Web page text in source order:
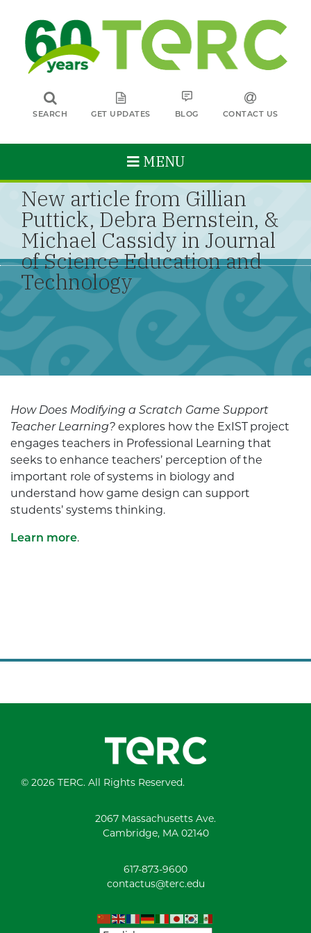
SEARCH GET UPDATES BLOG CONTACT US
MENU
New article from Gillian
Puttick, Debra Bernstein, &
Michael Cassidy in Journal
of Science Education and
Technology
How Does Modifying a Scratch Game Support
Teacher Learning? explores how the ExIST project
engages teachers in Professional Learning that
seeks to enhance teachers’ perception of the
important role of systems in biology and
understand how game design can support
students’ systems thinking.
Learn more.
© 2026 TERC. All Rights Reserved.
2067 Massachusetts Ave.
Cambridge, MA 02140
617-873-9600
contactus@terc.edu